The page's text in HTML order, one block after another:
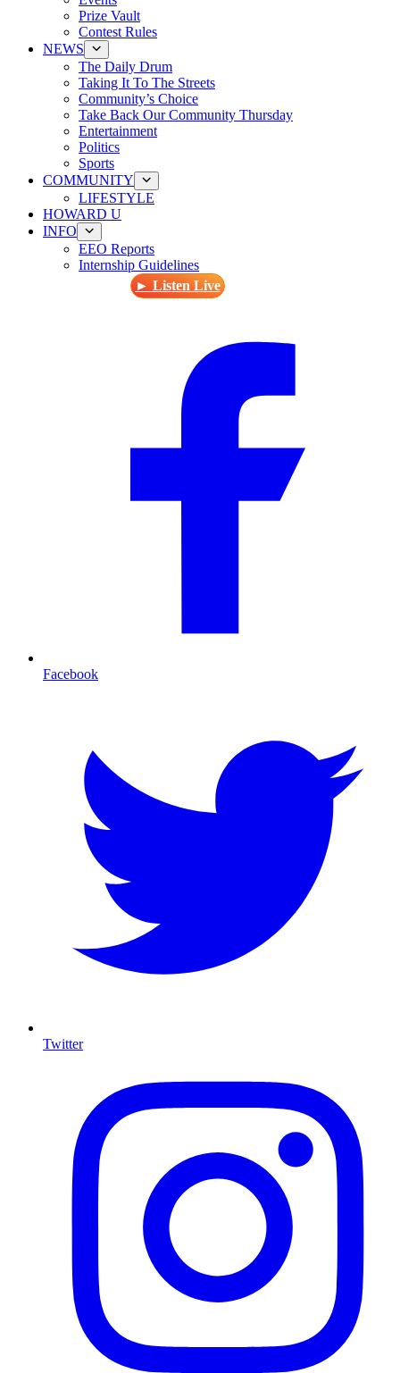
Prize Vault
Contest Rules
NEWS
The Daily Drum
Taking It To The Streets
Community’s Choice
Take Back Our Community Thursday
Entertainment
Politics
Sports
COMMUNITY
LIFESTYLE
HOWARD U
INFO
EEO Reports
Internship Guidelines
► Listen Live
Facebook
Twitter